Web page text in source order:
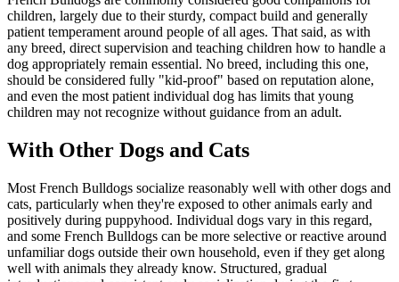
children, largely due to their sturdy, compact build and generally
patient temperament around people of all ages. That said, as with
any breed, direct supervision and teaching children how to handle a
dog appropriately remain essential. No breed, including this one,
should be considered fully "kid-proof" based on reputation alone,
and even the most patient individual dog has limits that young
children may not recognize without guidance from an adult.
With Other Dogs and Cats
Most French Bulldogs socialize reasonably well with other dogs and
cats, particularly when they're exposed to other animals early and
positively during puppyhood. Individual dogs vary in this regard,
and some French Bulldogs can be more selective or reactive around
unfamiliar dogs outside their own household, even if they get along
well with animals they already know. Structured, gradual